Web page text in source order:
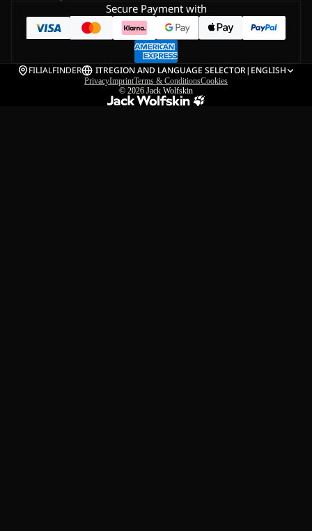
Secure Payment with
FILIALFINDER ITREGION AND LANGUAGE SELECTOR| ENGLISH
PrivacyImprintTerms & ConditionsCookies
© 2026 Jack Wolfskin